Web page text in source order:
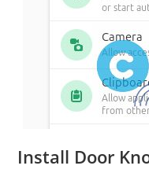
Install Door